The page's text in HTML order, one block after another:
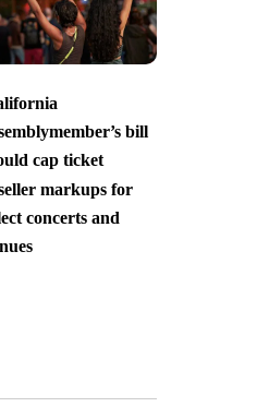
bill
cap ticket
markups for
concerts and